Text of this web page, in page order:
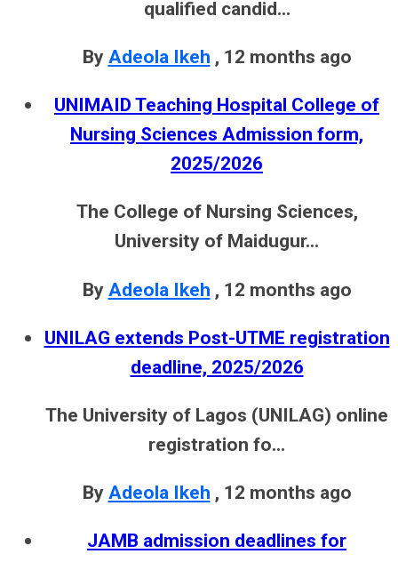
qualified candid...
By Adeola Ikeh , 12 months ago
UNIMAID Teaching Hospital College of
Nursing Sciences Admission form,
2025/2026
The College of Nursing Sciences,
University of Maidugur...
By Adeola Ikeh , 12 months ago
UNILAG extends Post-UTME registration
deadline, 2025/2026
The University of Lagos (UNILAG) online
registration fo...
By Adeola Ikeh , 12 months ago
JAMB admission deadlines for